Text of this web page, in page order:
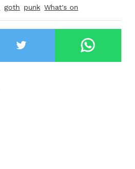
goth punk What's on